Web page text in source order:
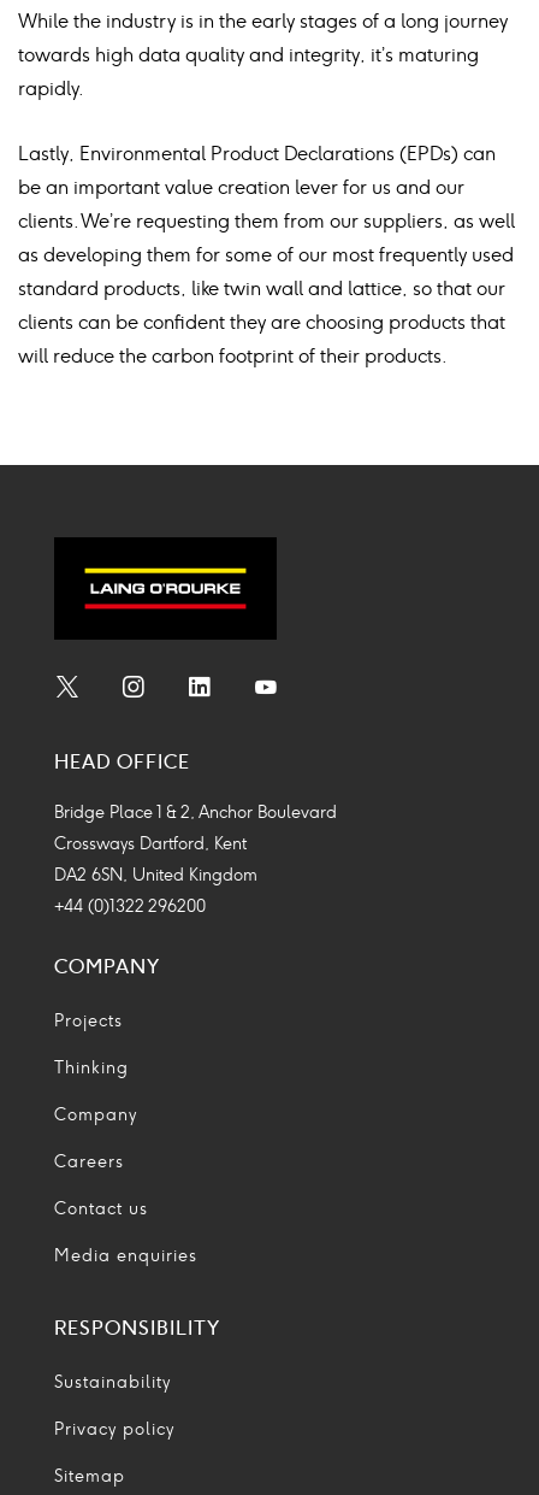
While the industry is in the early stages of a long journey
towards high data quality and integrity, it’s maturing
rapidly.
Lastly, Environmental Product Declarations (EPDs) can
be an important value creation lever for us and our
clients. We’re requesting them from our suppliers, as well
as developing them for some of our most frequently used
standard products, like twin wall and lattice, so that our
clients can be confident they are choosing products that
will reduce the carbon footprint of their products.
Icon
Icon
Icon
HEAD OFFICE
Bridge Place 1 & 2, Anchor Boulevard
Crossways Dartford, Kent
DA2 6SN, United Kingdom
+44 (0)1322 296200
COMPANY
Projects
Thinking
Company
Careers
Contact us
Media enquiries
RESPONSIBILITY
Sustainability
Privacy policy
Sitemap